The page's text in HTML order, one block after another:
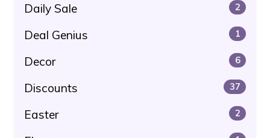
Daily Sale 2
Deal Genius 1
Decor 6
Discounts 37
Easter 2